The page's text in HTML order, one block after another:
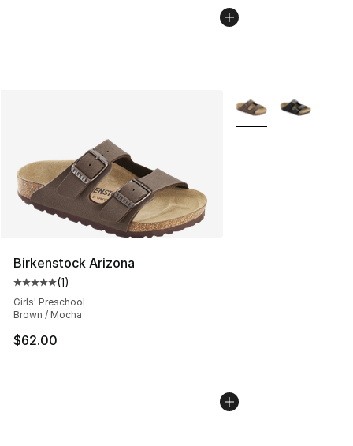
Birkenstock Arizona
Average customer rating - [5 out of 5 stars], 1 reviews
(1)
Girls' Preschool
Brown / Mocha
$62.00
More Colors